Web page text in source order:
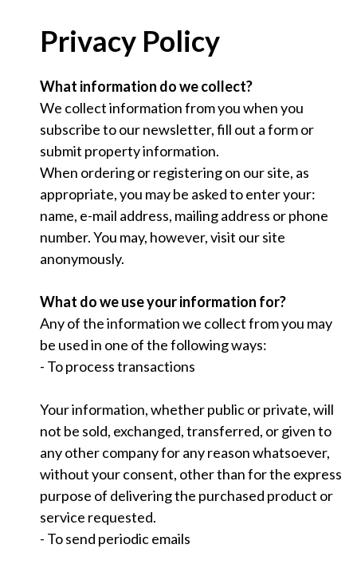
Privacy Policy
What information do we collect?
We collect information from you when you
subscribe to our newsletter, fill out a form or
submit property information.
When ordering or registering on our site, as
appropriate, you may be asked to enter your:
name, e-mail address, mailing address or phone
number. You may, however, visit our site
anonymously.
What do we use your information for?
Any of the information we collect from you may
be used in one of the following ways:
- To process transactions
Your information, whether public or private, will
not be sold, exchanged, transferred, or given to
any other company for any reason whatsoever,
without your consent, other than for the express
purpose of delivering the purchased product or
service requested.
- To send periodic emails